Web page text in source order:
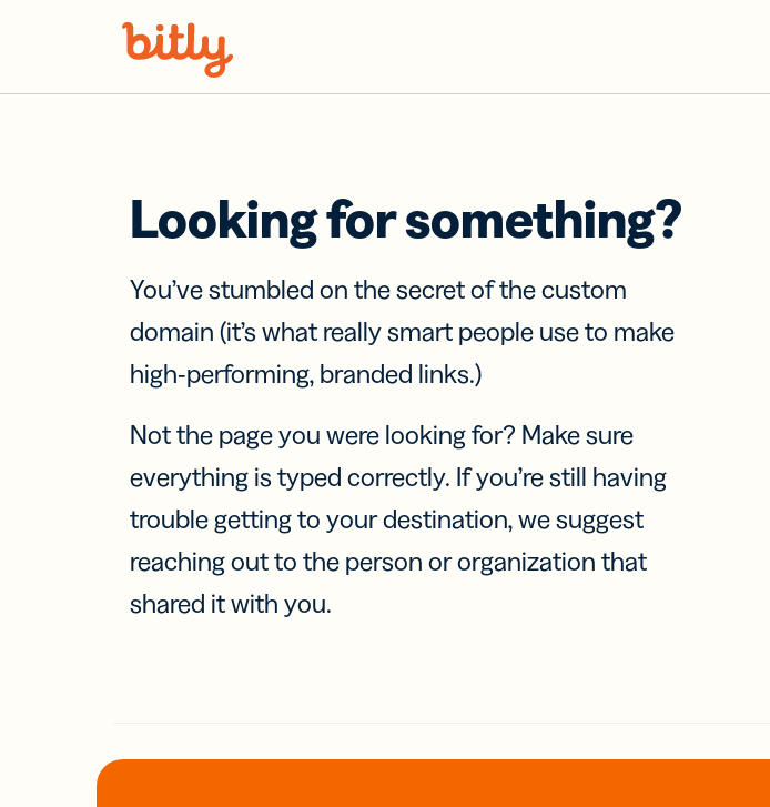
Looking for something?
You’ve stumbled on the secret of the custom
domain (it’s what really smart people use to make
high-performing, branded links.)
Not the page you were looking for? Make sure
everything is typed correctly. If you’re still having
trouble getting to your destination, we suggest
reaching out to the person or organization that
shared it with you.